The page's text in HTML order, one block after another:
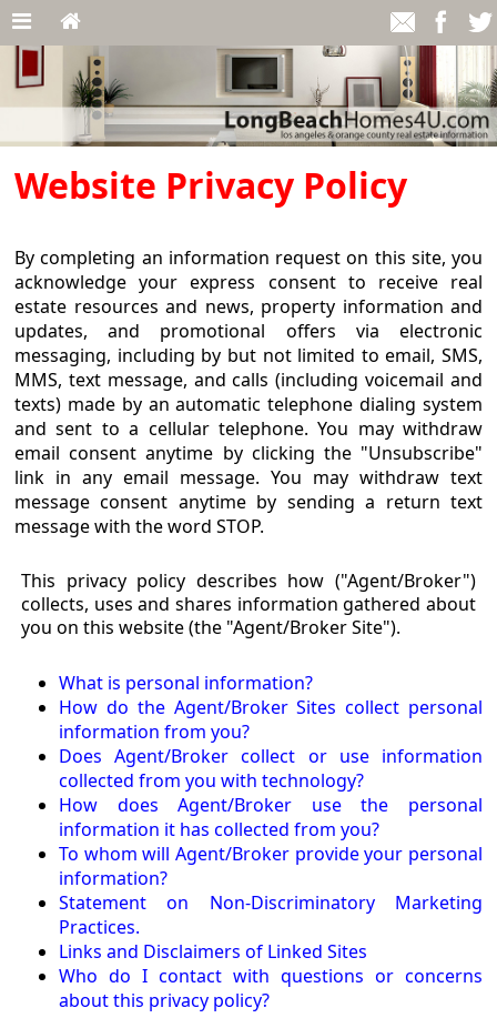
Website Privacy Policy
By completing an information request on this site, you
acknowledge your express consent to receive real
estate resources and news, property information and
updates, and promotional offers via electronic
messaging, including by but not limited to email, SMS,
MMS, text message, and calls (including voicemail and
texts) made by an automatic telephone dialing system
and sent to a cellular telephone. You may withdraw
email consent anytime by clicking the "Unsubscribe"
link in any email message. You may withdraw text
message consent anytime by sending a return text
message with the word STOP.
This privacy policy describes how ("Agent/Broker")
collects, uses and shares information gathered about
you on this website (the "Agent/Broker Site").
What is personal information?
How do the Agent/Broker Sites collect personal
information from you?
Does Agent/Broker collect or use information
collected from you with technology?
How does Agent/Broker use the personal
information it has collected from you?
To whom will Agent/Broker provide your personal
information?
Statement on Non-Discriminatory Marketing
Practices.
Links and Disclaimers of Linked Sites
Who do I contact with questions or concerns
about this privacy policy?